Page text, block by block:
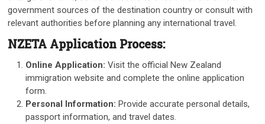
government sources of the destination country or consult with
relevant authorities before planning any international travel.
NZETA Application Process:
Online Application: Visit the official New Zealand
immigration website and complete the online application
form.
Personal Information: Provide accurate personal details,
passport information, and travel dates.